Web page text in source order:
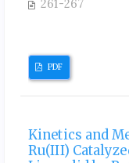
261-267
PDF
Kinetics and
Ru(III)